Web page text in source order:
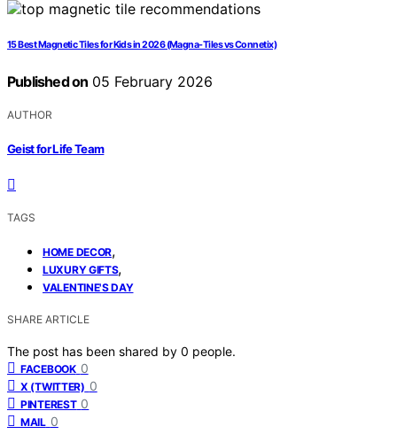
15 Best Magnetic Tiles for Kids in 2026 (Magna-Tiles vs Connetix)
Published on 05 February 2026
AUTHOR
Geist for Life Team
TAGS
HOME DECOR,
LUXURY GIFTS,
VALENTINE'S DAY
SHARE ARTICLE
The post has been shared by 0 people.
FACEBOOK 0
X (TWITTER) 0
PINTEREST 0
MAIL 0